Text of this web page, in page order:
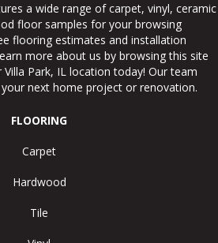
a wide range of carpet, vinyl, ceramic
floor samples for your browsing
flooring estimates and installation
more about us by browsing this site
Villa Park, IL location today! Our team
next home project or renovation.
FLOORING
Carpet
Hardwood
Tile